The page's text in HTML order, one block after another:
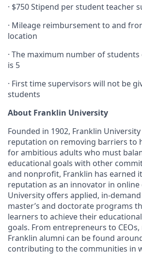
· $750 Stipend per student teacher
· Mileage reimbursement to and
location
· The maximum number of students
is 5
· First time supervisors will not be
students
About Franklin University
Founded in 1902, Franklin
reputation on removing barriers to
for ambitious adults who must
educational goals with other
and nonprofit, Franklin has earned
reputation as an innovator in online
University offers applied, in-
master’s and doctorate programs
learners to achieve their
goals. From entrepreneurs to
Franklin alumni can be found
contributing to the communities in